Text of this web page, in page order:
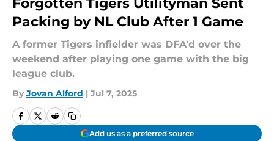
Forgotten Tigers Utilityman Sent
Packing by NL Club After 1 Game
A former Tigers infielder was DFA'd over the
weekend after playing one game with the big
league club.
By Jovan Alford | Jul 7, 2025
Add us as a preferred source